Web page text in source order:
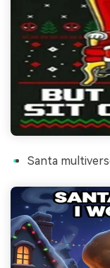
Santa